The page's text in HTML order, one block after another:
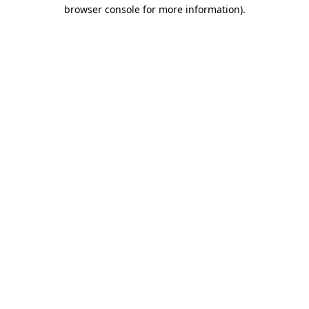
browser console for more information).